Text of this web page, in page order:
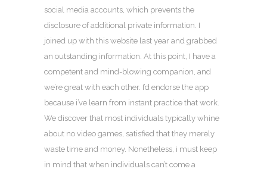
social media accounts, which prevents the
disclosure of additional private information. I
joined up with this website last year and grabbed
an outstanding information. At this point, I have a
competent and mind-blowing companion, and
we’re great with each other. I’d endorse the app
because i’ve learn from instant practice that work.
We discover that most individuals typically whine
about no video games, satisfied that they merely
waste time and money. Nonetheless, i must keep
in mind that when individuals can’t come a